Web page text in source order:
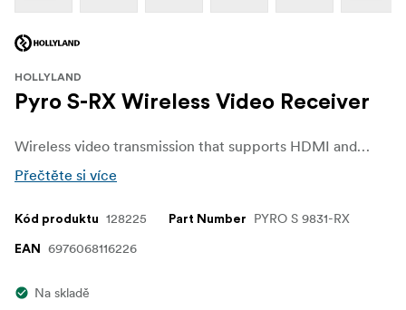
HOLLYLAND
Pyro S-RX Wireless Video Receiver
Wireless video transmission that supports HDMI and SDI input/output and can transmit to up to four receivers simultaneously, with a range of up to 400m and minimal latency of just 50ms.
Přečtěte si více
Kód produktu 128225 Part Number PYRO S 9831-RX
EAN 6976068116226
Na skladě